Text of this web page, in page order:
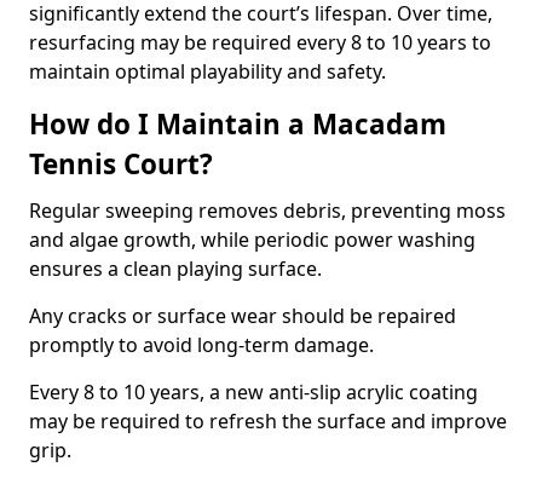
significantly extend the court’s lifespan. Over time,
resurfacing may be required every 8 to 10 years to
maintain optimal playability and safety.
How do I Maintain a Macadam
Tennis Court?
Regular sweeping removes debris, preventing moss
and algae growth, while periodic power washing
ensures a clean playing surface.
Any cracks or surface wear should be repaired
promptly to avoid long-term damage.
Every 8 to 10 years, a new anti-slip acrylic coating
may be required to refresh the surface and improve
grip.